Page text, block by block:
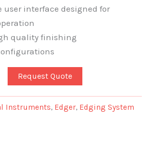
user interface designed for
quality finishing
Request Quote
Instruments, Edger, Edging System